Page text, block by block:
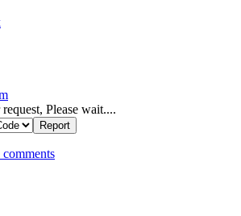
Please wait....
comments